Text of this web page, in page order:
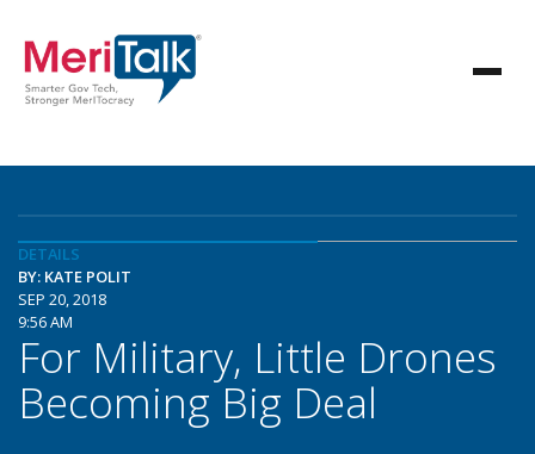
DETAILS
BY: KATE POLIT
SEP 20, 2018
9:56 AM
For Military, Little Drones
Becoming Big Deal